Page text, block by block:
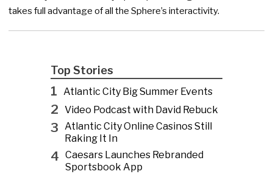
takes full advantage of all the Sphere’s interactivity.
Top Stories
1 Atlantic City Big Summer Events
2 Video Podcast with David Rebuck
3 Atlantic City Online Casinos Still
Raking It In
4 Caesars Launches Rebranded
Sportsbook App